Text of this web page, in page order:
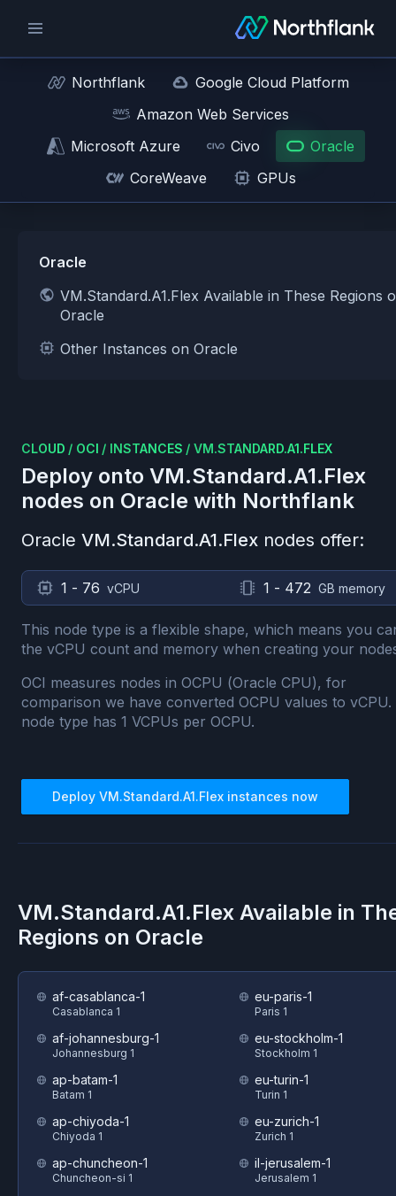
Northflank
Google Cloud Platform
Amazon Web Services
Microsoft Azure
Civo
Oracle
CoreWeave
GPUs
Oracle
VM.Standard.A1.Flex Available in These Regions
Oracle
Other Instances on Oracle
CLOUD / OCI / INSTANCES / VM.STANDARD.A1.FLEX
Deploy onto VM.Standard.A1.Flex
nodes on Oracle with Northflank
Oracle VM.Standard.A1.Flex nodes offer:
1 - 76 vCPU 1 - 472 GB memory
This node type is a flexible shape, which means you
the vCPU count and memory when creating your
OCI measures nodes in OCPU (Oracle CPU), for
comparison we have converted OCPU values to vCPU.
node type has 1 VCPUs per OCPU.
Deploy VM.Standard.A1.Flex instances now
VM.Standard.A1.Flex Available in
Regions on Oracle
af-casablanca-1
Casablanca 1
af-johannesburg-1
Johannesburg 1
ap-batam-1
Batam 1
ap-chiyoda-1
Chiyoda 1
ap-chuncheon-1
Chuncheon-si 1
eu-paris-1
Paris 1
eu-stockholm-1
Stockholm 1
eu-turin-1
Turin 1
eu-zurich-1
Zurich 1
il-jerusalem-1
Jerusalem 1